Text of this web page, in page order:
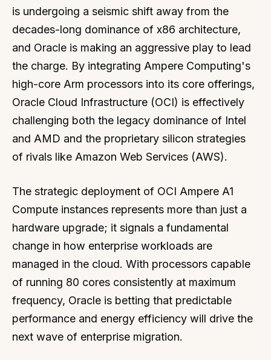
is undergoing a seismic shift away from the
decades-long dominance of x86 architecture,
and Oracle is making an aggressive play to lead
the charge. By integrating Ampere Computing's
high-core Arm processors into its core offerings,
Oracle Cloud Infrastructure (OCI) is effectively
challenging both the legacy dominance of Intel
and AMD and the proprietary silicon strategies
of rivals like Amazon Web Services (AWS).
The strategic deployment of OCI Ampere A1
Compute instances represents more than just a
hardware upgrade; it signals a fundamental
change in how enterprise workloads are
managed in the cloud. With processors capable
of running 80 cores consistently at maximum
frequency, Oracle is betting that predictable
performance and energy efficiency will drive the
next wave of enterprise migration.